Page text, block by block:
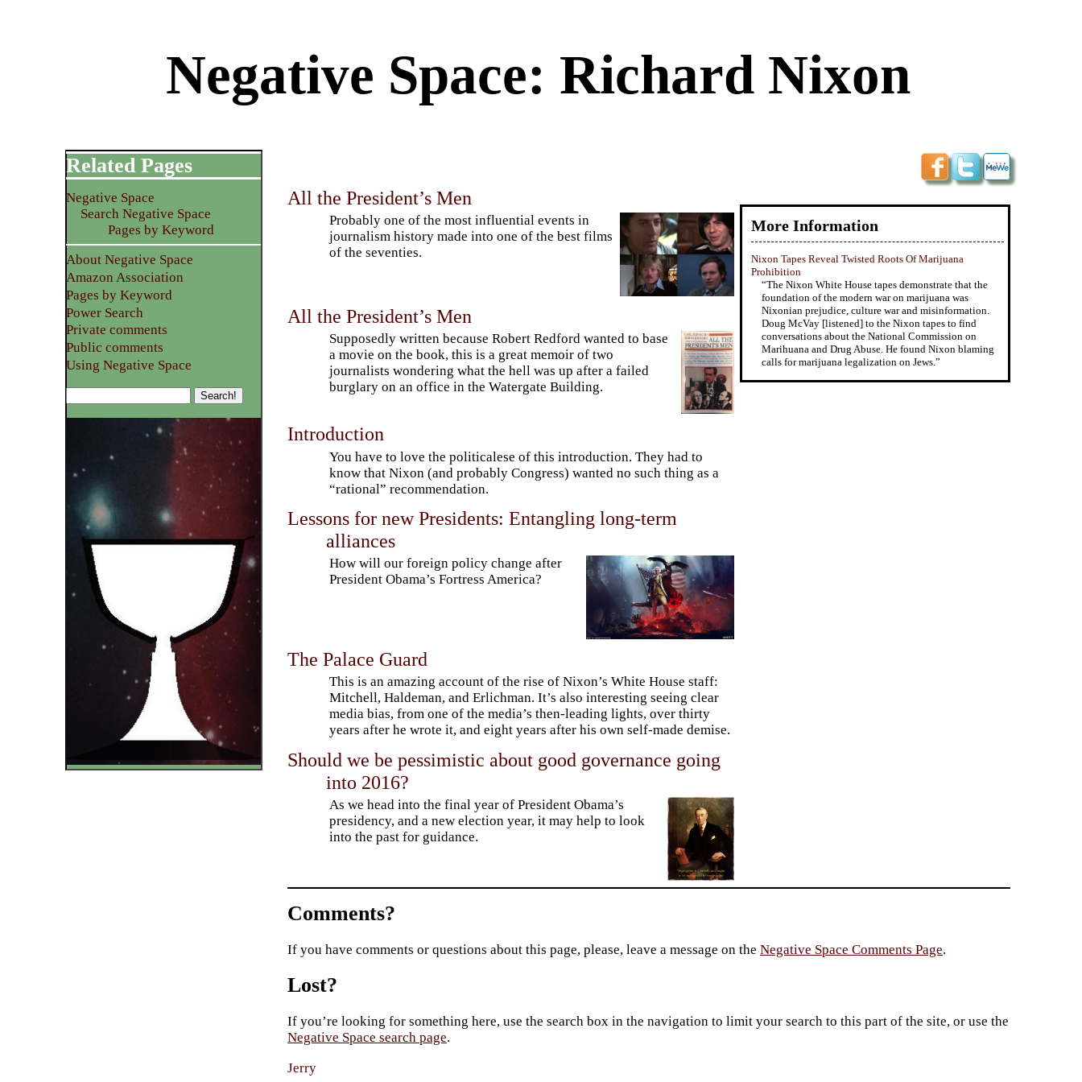
Negative Space: Richard Nixon
All the President’s Men
Probably one of the most influential events in
journalism history made into one of the best films
of the seventies.
All the President’s Men
Supposedly written because Robert Redford wanted to base
a movie on the book, this is a great memoir of two
journalists wondering what the hell was up after a failed
burglary on an office in the Watergate Building.
Introduction
You have to love the politicalese of this introduction. They had to
know that Nixon (and probably Congress) wanted no such thing as a
“rational” recommendation.
Lessons for new Presidents: Entangling long-term
alliances
How will our foreign policy change after
President Obama’s Fortress America?
The Palace Guard
This is an amazing account of the rise of Nixon’s White House staff:
Mitchell, Haldeman, and Erlichman. It’s also interesting seeing clear
media bias, from one of the media’s then-leading lights, over thirty
years after he wrote it, and eight years after his own self-made demise.
Should we be pessimistic about good governance going
into 2016?
As we head into the final year of President Obama’s
presidency, and a new election year, it may help to look
into the past for guidance.
More Information
Nixon Tapes Reveal Twisted Roots Of Marijuana
Prohibition
“The Nixon White House tapes demonstrate that the
foundation of the modern war on marijuana was
Nixonian prejudice, culture war and misinformation.
Doug McVay [listened] to the Nixon tapes to find
conversations about the National Commission on
Marihuana and Drug Abuse. He found Nixon blaming
calls for marijuana legalization on Jews.”
Related Pages
Negative Space
Search Negative Space
Pages by Keyword
About Negative Space
Amazon Association
Pages by Keyword
Power Search
Private comments
Public comments
Using Negative Space
Comments?
If you have comments or questions about this page, please, leave a message on theNegative Space Comments Page.
Lost?
If you’re looking for something here, use the search box in the navigation to limit your search to this part of the site, or use the
Negative Space search page.
Jerry